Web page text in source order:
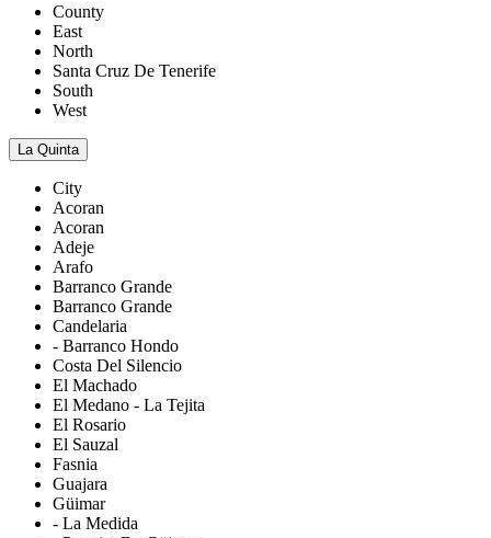
County
East
North
Santa Cruz De Tenerife
South
West
La Quinta
City
Acoran
Acoran
Adeje
Arafo
Barranco Grande
Barranco Grande
Candelaria
- Barranco Hondo
Costa Del Silencio
El Machado
El Medano - La Tejita
El Rosario
El Sauzal
Fasnia
Guajara
Güimar
- La Medida